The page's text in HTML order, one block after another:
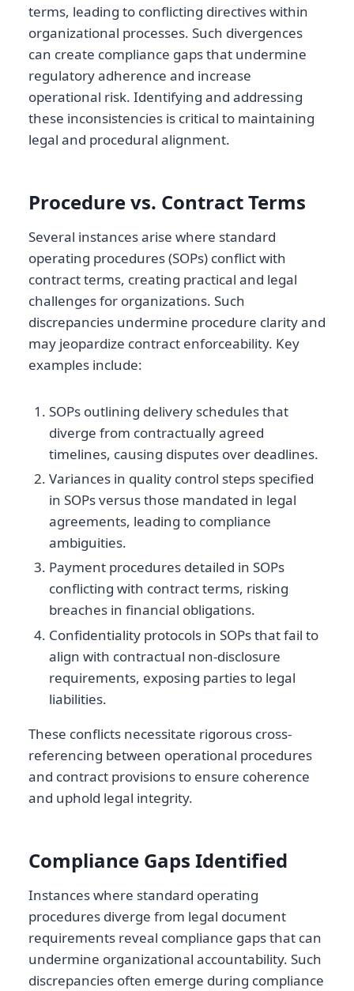
terms, leading to conflicting directives within
organizational processes. Such divergences
can create compliance gaps that undermine
regulatory adherence and increase
operational risk. Identifying and addressing
these inconsistencies is critical to maintaining
legal and procedural alignment.
Procedure vs. Contract Terms
Several instances arise where standard
operating procedures (SOPs) conflict with
contract terms, creating practical and legal
challenges for organizations. Such
discrepancies undermine procedure clarity and
may jeopardize contract enforceability. Key
examples include:
SOPs outlining delivery schedules that
diverge from contractually agreed
timelines, causing disputes over deadlines.
Variances in quality control steps specified
in SOPs versus those mandated in legal
agreements, leading to compliance
ambiguities.
Payment procedures detailed in SOPs
conflicting with contract terms, risking
breaches in financial obligations.
Confidentiality protocols in SOPs that fail to
align with contractual non-disclosure
requirements, exposing parties to legal
liabilities.
These conflicts necessitate rigorous cross-
referencing between operational procedures
and contract provisions to ensure coherence
and uphold legal integrity.
Compliance Gaps Identified
Instances where standard operating
procedures diverge from legal document
requirements reveal compliance gaps that can
undermine organizational accountability. Such
discrepancies often emerge during compliance